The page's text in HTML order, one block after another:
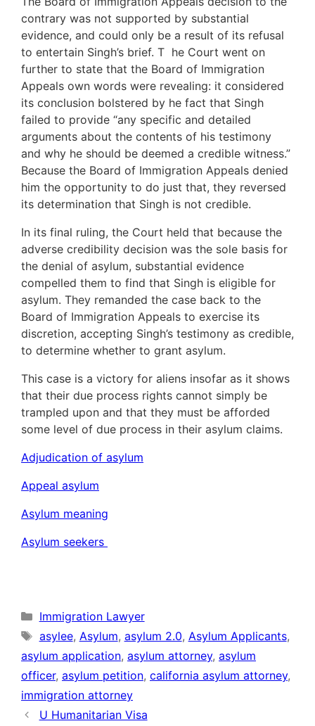
contrary was not supported by substantial
evidence, and could only be a result of its refusal
to entertain Singh’s brief. T he Court went on
further to state that the Board of Immigration
Appeals own words were revealing: it considered
its conclusion bolstered by he fact that Singh
failed to provide “any specific and detailed
arguments about the contents of his testimony
and why he should be deemed a credible witness.”
Because the Board of Immigration Appeals denied
him the opportunity to do just that, they reversed
its determination that Singh is not credible.
In its final ruling, the Court held that because the
adverse credibility decision was the sole basis for
the denial of asylum, substantial evidence
compelled them to find that Singh is eligible for
asylum. They remanded the case back to the
Board of Immigration Appeals to exercise its
discretion, accepting Singh’s testimony as credible,
to determine whether to grant asylum.
This case is a victory for aliens insofar as it shows
that their due process rights cannot simply be
trampled upon and that they must be afforded
some level of due process in their asylum claims.
Adjudication of asylum
Appeal asylum
Asylum meaning
Asylum seekers
Categories
Immigration Lawyer
Tags
asylee, Asylum, asylum 2.0, Asylum Applicants,
asylum application, asylum attorney, asylum
officer, asylum petition, california asylum attorney,
immigration attorney
U Humanitarian Visa